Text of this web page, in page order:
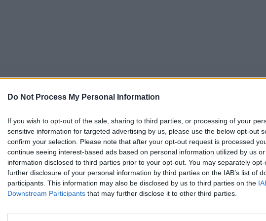
Do Not Process My Personal Information
If you wish to opt-out of the sale, sharing to third parties, or processing of your
sensitive information for targeted advertising by us, please use the below opt-out
confirm your selection. Please note that after your opt-out request is processed
continue seeing interest-based ads based on personal information utilized by us
information disclosed to third parties prior to your opt-out. You may separately
further disclosure of your personal information by third parties on the IAB’s list of
participants. This information may also be disclosed by us to third parties on the
Downstream Participants that may further disclose it to other third parties.
Tipps Sender TV-Agent Fußball
Gestern Heute Sa So Mo Di Mi Do